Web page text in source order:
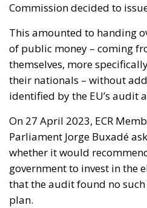
Commission decided to
This amounted to handing
of public money – coming
themselves, more
their nationals – without
identified by the EU’s audit
On 27 April 2023, ECR
Parliament Jorge Buxadé
whether it would
government to invest in the
that the audit found no such
plan.